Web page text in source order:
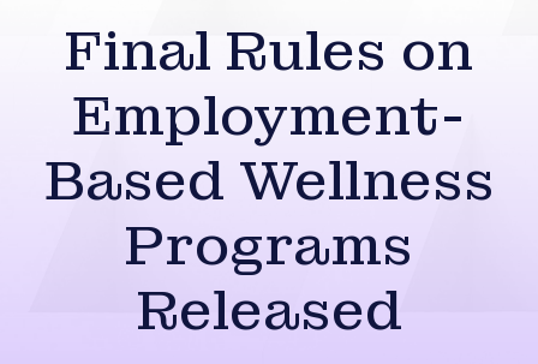
Final Rules on
Employment-
Based Wellness
Programs
Released